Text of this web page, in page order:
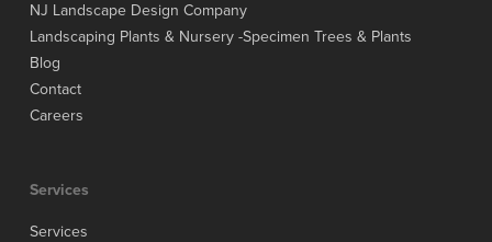
NJ Landscape Design Company
Landscaping Plants & Nursery -Specimen Trees & Plants
Blog
Contact
Careers
Services
Services